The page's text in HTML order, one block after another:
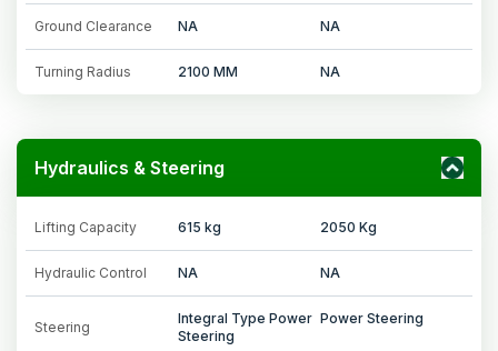
Ground Clearance NA NA
Turning Radius 2100 MM NA
Hydraulics & Steering
Lifting Capacity 615 kg 2050 Kg
Hydraulic Control NA NA
Steering
Integral Type Power
Steering
Power Steering